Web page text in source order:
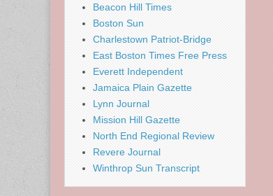
Beacon Hill Times
Boston Sun
Charlestown Patriot-Bridge
East Boston Times Free Press
Everett Independent
Jamaica Plain Gazette
Lynn Journal
Mission Hill Gazette
North End Regional Review
Revere Journal
Winthrop Sun Transcript